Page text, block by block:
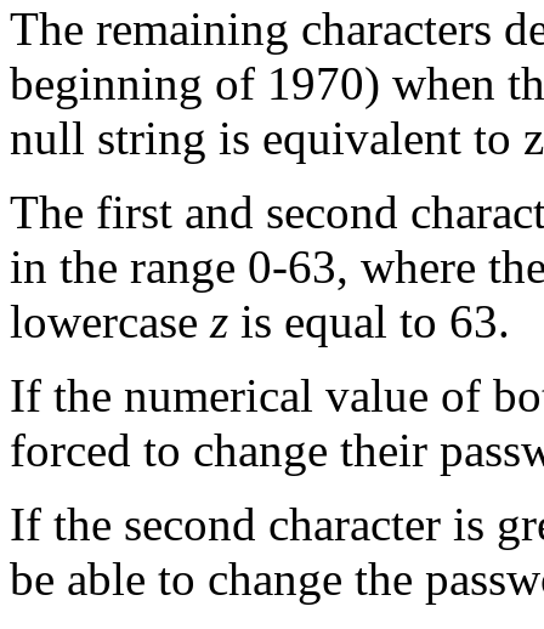
The remaining characters
beginning of 1970) when
null string is equivalent to
The first and second
in the range 0-63, where
lowercase z is equal to 63.
If the numerical value of
forced to change their
If the second character is
be able to change the